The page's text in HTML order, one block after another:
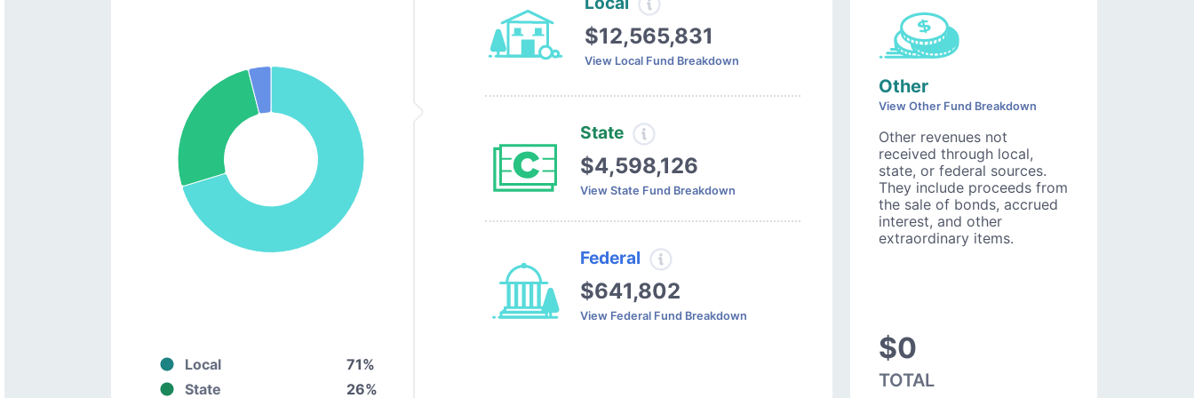
Local
71%
State
26%
$12,565,831
View Local Fund Breakdown
State
$4,598,126
View State Fund Breakdown
Federal
$641,802
View Federal Fund Breakdown
Other
View Other Fund Breakdown
Other revenues not
received through local,
state, or federal sources.
They include proceeds from
the sale of bonds, accrued
interest, and other
extraordinary items.
$0
TOTAL